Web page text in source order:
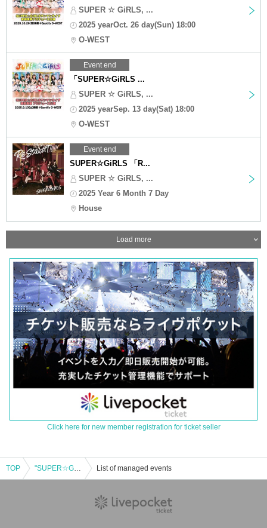
SUPER ☆ GiRLS, ...
2025 yearOct. 26 day(Sun) 18:00
O-WEST
Event end
「SUPER☆GiRLS ...
SUPER ☆ GiRLS, ...
2025 yearSep. 13 day(Sat) 18:00
O-WEST
Event end
SUPER☆GiRLS 「R...
SUPER ☆ GiRLS, ...
2025 Year 6 Month 7 Day
House
Load more
Click here for new member registration for ticket seller
TOP "SUPER☆GiRLS Solo Live Produced by Watanabe Koei "Super Night! ~15th Anniversary Still Going On!~"" List of managed events